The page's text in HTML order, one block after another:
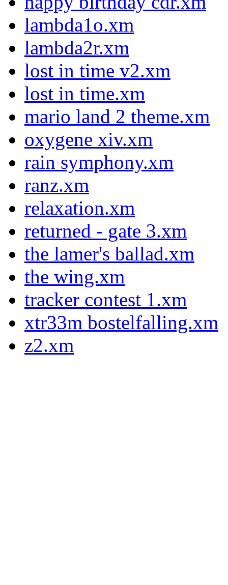
lambda1o.xm
lambda2r.xm
lost in time v2.xm
lost in time.xm
mario land 2 theme.xm
oxygene xiv.xm
rain symphony.xm
ranz.xm
relaxation.xm
returned - gate 3.xm
the lamer's ballad.xm
the wing.xm
tracker contest 1.xm
xtr33m bostelfalling.xm
z2.xm